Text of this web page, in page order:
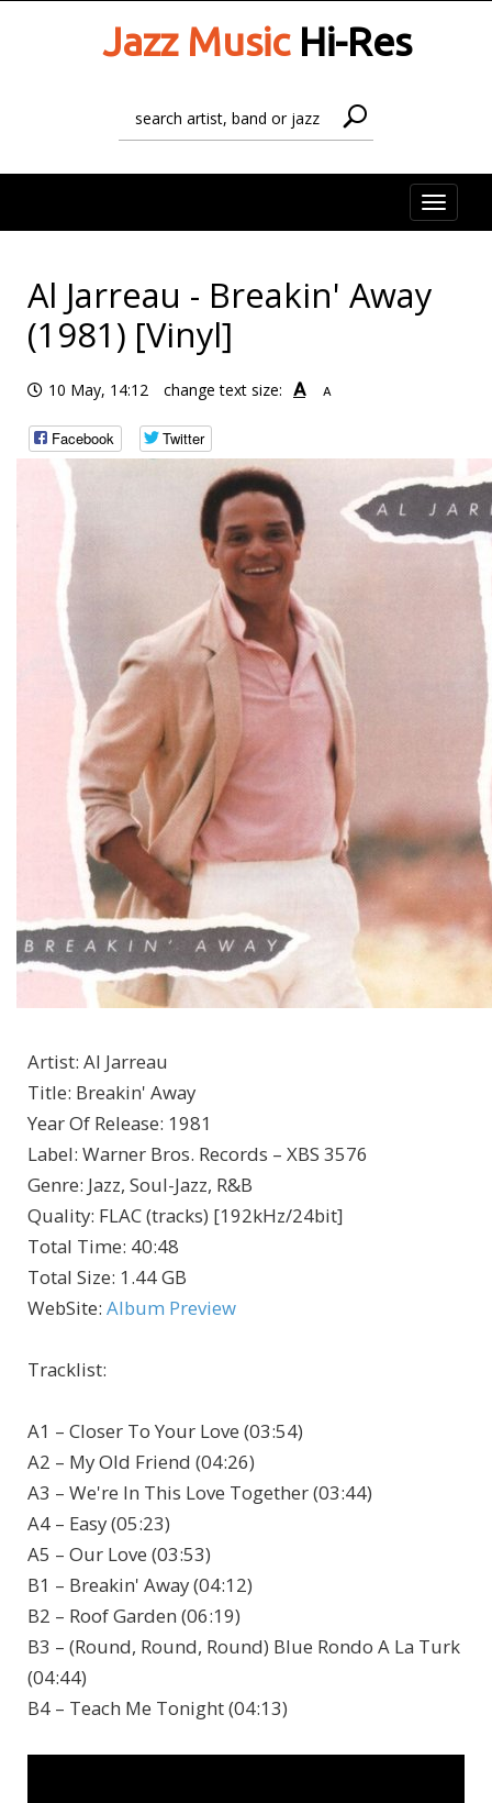
Jazz MusicHi-Res
Toggle
Al Jarreau - Breakin' Away
(1981) [Vinyl]
10 May, 14:12 change text size: A A
Facebook Twitter
Artist: Al Jarreau
Title: Breakin' Away
Year Of Release: 1981
Label: Warner Bros. Records – XBS 3576
Genre: Jazz, Soul-Jazz, R&B
Quality: FLAC (tracks) [192kHz/24bit]
Total Time: 40:48
Total Size: 1.44 GB
WebSite: Album Preview
Tracklist:
A1 – Closer To Your Love (03:54)
A2 – My Old Friend (04:26)
A3 – We're In This Love Together (03:44)
A4 – Easy (05:23)
A5 – Our Love (03:53)
B1 – Breakin' Away (04:12)
B2 – Roof Garden (06:19)
B3 – (Round, Round, Round) Blue Rondo A La Turk
(04:44)
B4 – Teach Me Tonight (04:13)